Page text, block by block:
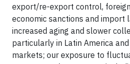
export/re-export control,
economic sanctions and import
increased aging and slower
particularly in Latin America
markets; our exposure to